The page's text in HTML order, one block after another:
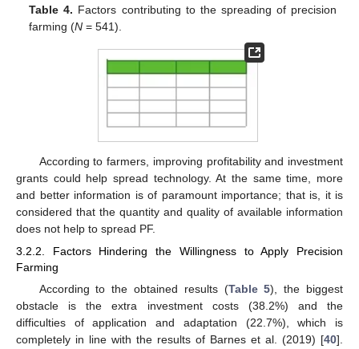
Table 4. Factors contributing to the spreading of precision
farming (N = 541).
According to farmers, improving profitability and investment
grants could help spread technology. At the same time, more
and better information is of paramount importance; that is, it is
considered that the quantity and quality of available information
does not help to spread PF.
3.2.2. Factors Hindering the Willingness to Apply Precision
Farming
According to the obtained results (Table 5), the biggest
obstacle is the extra investment costs (38.2%) and the
difficulties of application and adaptation (22.7%), which is
completely in line with the results of Barnes et al. (2019) [40].